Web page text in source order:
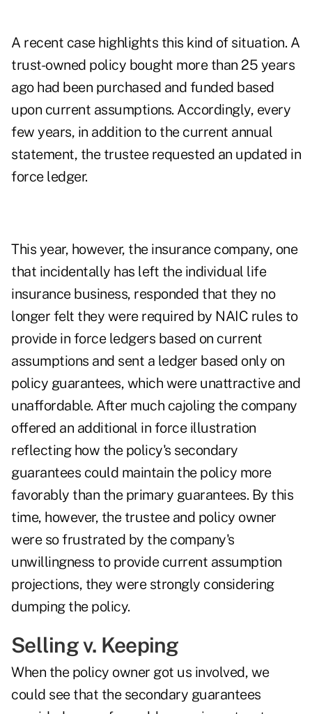
A recent case highlights this kind of situation. A
trust-owned policy bought more than 25 years
ago had been purchased and funded based
upon current assumptions. Accordingly, every
few years, in addition to the current annual
statement, the trustee requested an updated in
force ledger.
This year, however, the insurance company, one
that incidentally has left the individual life
insurance business, responded that they no
longer felt they were required by NAIC rules to
provide in force ledgers based on current
assumptions and sent a ledger based only on
policy guarantees, which were unattractive and
unaffordable. After much cajoling the company
offered an additional in force illustration
reflecting how the policy's secondary
guarantees could maintain the policy more
favorably than the primary guarantees. By this
time, however, the trustee and policy owner
were so frustrated by the company's
unwillingness to provide current assumption
projections, they were strongly considering
dumping the policy.
Selling v. Keeping
When the policy owner got us involved, we
could see that the secondary guarantees